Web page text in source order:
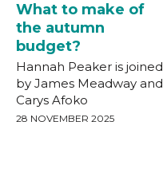
What to make of
the autumn
budget?
Hannah Peaker is joined
by James Meadway and
Carys Afoko
28 NOVEMBER 2025